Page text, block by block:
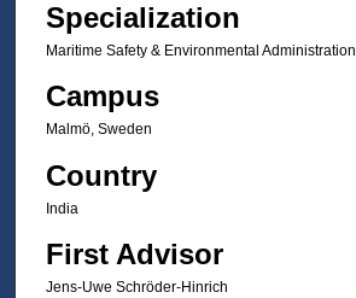
Specialization
Maritime Safety & Environmental Administration
Campus
Malmö, Sweden
Country
India
First Advisor
Jens-Uwe Schröder-Hinrich